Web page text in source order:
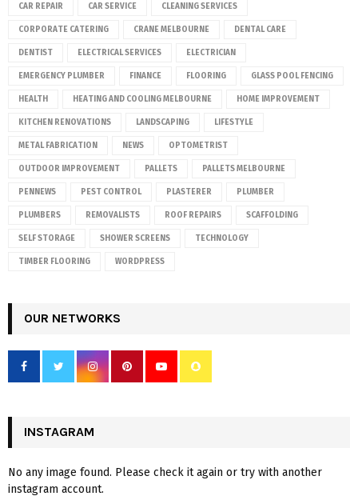
CAR REPAIR CAR SERVICE CLEANING SERVICES
CORPORATE CATERING CRANE MELBOURNE DENTAL CARE
DENTIST ELECTRICAL SERVICES ELECTRICIAN
EMERGENCY PLUMBER FINANCE FLOORING GLASS POOL FENCING
HEALTH HEATING AND COOLING MELBOURNE HOME IMPROVEMENT
KITCHEN RENOVATIONS LANDSCAPING LIFESTYLE
METAL FABRICATION NEWS OPTOMETRIST
OUTDOOR IMPROVEMENT PALLETS PALLETS MELBOURNE
PENNEWS PEST CONTROL PLASTERER PLUMBER
PLUMBERS REMOVALISTS ROOF REPAIRS SCAFFOLDING
SELF STORAGE SHOWER SCREENS TECHNOLOGY
TIMBER FLOORING WORDPRESS
OUR NETWORKS
INSTAGRAM
No any image found. Please check it again or try with another
instagram account.